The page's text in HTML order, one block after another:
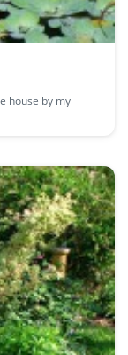
house by my